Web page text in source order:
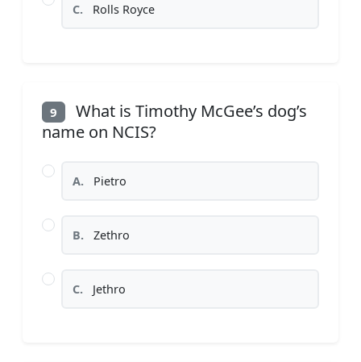
C. Rolls Royce
9
What is Timothy McGee’s dog’s
name on NCIS?
A. Pietro
B. Zethro
C. Jethro